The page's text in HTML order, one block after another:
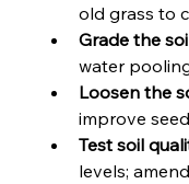
old grass to
Grade the
water
Loosen the
improve
Test soil
levels;